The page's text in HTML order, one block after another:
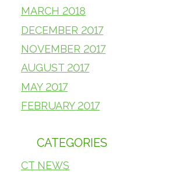
MARCH 2018
DECEMBER 2017
NOVEMBER 2017
AUGUST 2017
MAY 2017
FEBRUARY 2017
CATEGORIES
CT NEWS